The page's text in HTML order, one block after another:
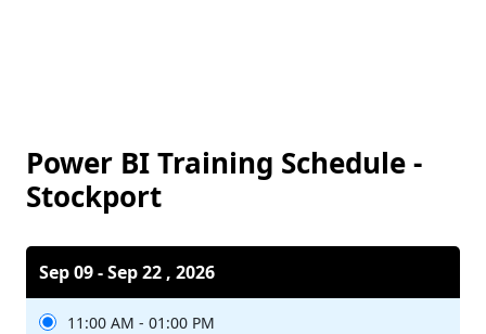
Power BI Training Schedule -
Stockport
Sep 09 - Sep 22 , 2026
11:00 AM - 01:00 PM